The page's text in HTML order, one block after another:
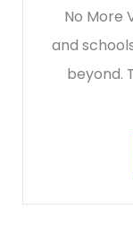
No More
and
beyond.